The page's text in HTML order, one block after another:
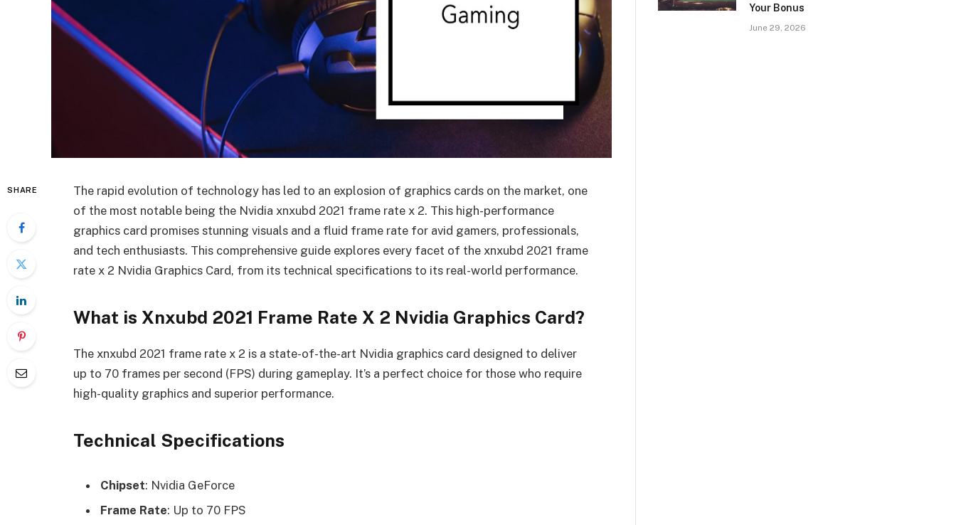
SHARE
The rapid evolution of technology has led to an explosion of graphics cards on the market, one
of the most notable being the Nvidia xnxubd 2021 frame rate x 2. This high-performance
graphics card promises stunning visuals and a fluid frame rate for avid gamers, professionals,
and tech enthusiasts. This comprehensive guide explores every facet of the xnxubd 2021 frame
rate x 2 Nvidia Graphics Card, from its technical specifications to its real-world performance.
What is Xnxubd 2021 Frame Rate X 2 Nvidia Graphics Card?
The xnxubd 2021 frame rate x 2 is a state-of-the-art Nvidia graphics card designed to deliver
up to 70 frames per second (FPS) during gameplay. It’s a perfect choice for those who require
high-quality graphics and superior performance.
Technical Specifications
Chipset: Nvidia GeForce
Frame Rate: Up to 70 FPS
Your Bonus
June 29, 2026